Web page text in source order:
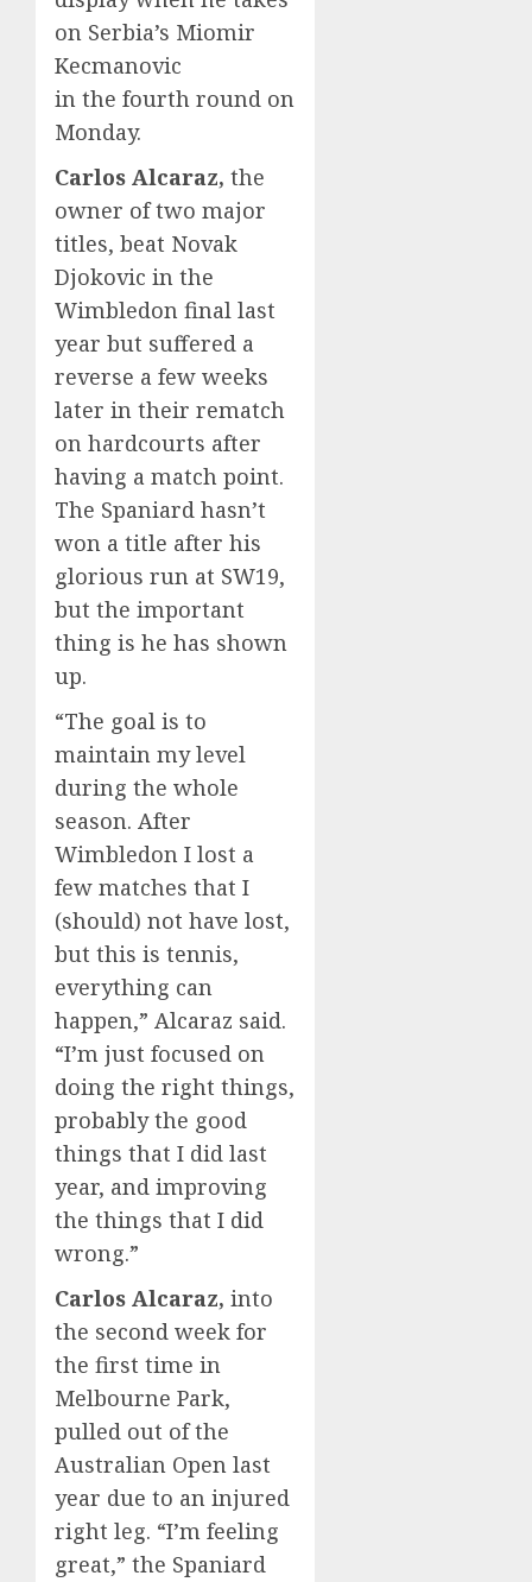
on Serbia’s Miomir
Kecmanovic
in the fourth round on
Monday.
Carlos Alcaraz, the
owner of two major
titles, beat Novak
Djokovic in the
Wimbledon final last
year but suffered a
reverse a few weeks
later in their rematch
on hardcourts after
having a match point.
The Spaniard hasn’t
won a title after his
glorious run at SW19,
but the important
thing is he has shown
up.
“The goal is to
maintain my level
during the whole
season. After
Wimbledon I lost a
few matches that I
(should) not have lost,
but this is tennis,
everything can
happen,” Alcaraz said.
“I’m just focused on
doing the right things,
probably the good
things that I did last
year, and improving
the things that I did
wrong.”
Carlos Alcaraz, into
the second week for
the first time in
Melbourne Park,
pulled out of the
Australian Open last
year due to an injured
right leg. “I’m feeling
great,” the Spaniard